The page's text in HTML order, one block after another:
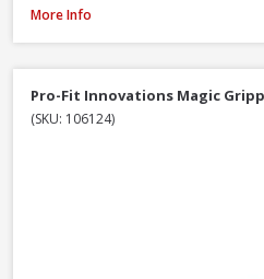
Trend C/CHISEL Corner Chisel
More Info
Pro-Fit Innovations Magic
(SKU: 106124)